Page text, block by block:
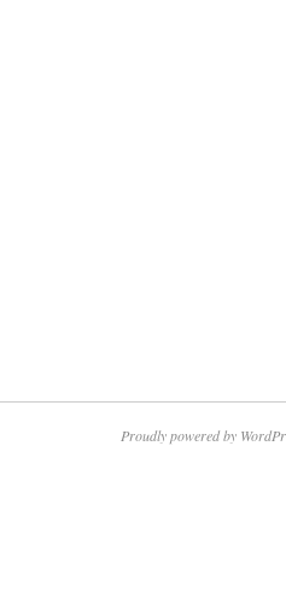
Proudly powered by